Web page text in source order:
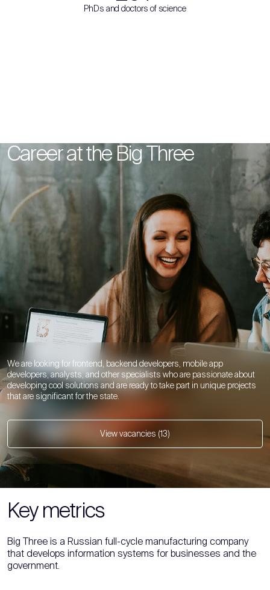
PhDs and doctors of science
Career at the Big Three
We are looking for frontend, backend developers, mobile app
developers, analysts, and other specialists who are passionate about
developing cool solutions and are ready to take part in unique projects
that are significant for the state.
View vacancies (13)
Key metrics
Big Three is a Russian full-cycle manufacturing company
that develops information systems for businesses and the
government.